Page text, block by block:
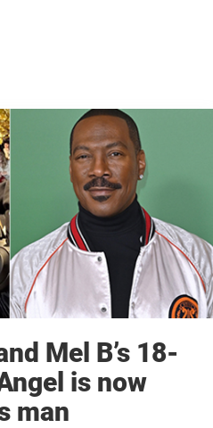
Mel B’s 18-
is now
man